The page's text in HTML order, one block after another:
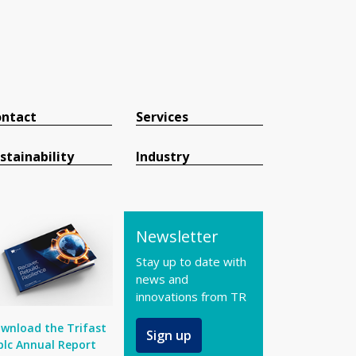
Services
Industry
the Trifast
Annual Report
Newsletter
Stay up to date with
news and
innovations from TR
Sign up